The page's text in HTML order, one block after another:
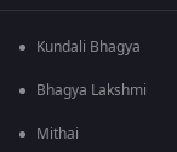
Kundali Bhagya
Bhagya Lakshmi
Mithai